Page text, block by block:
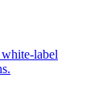
label